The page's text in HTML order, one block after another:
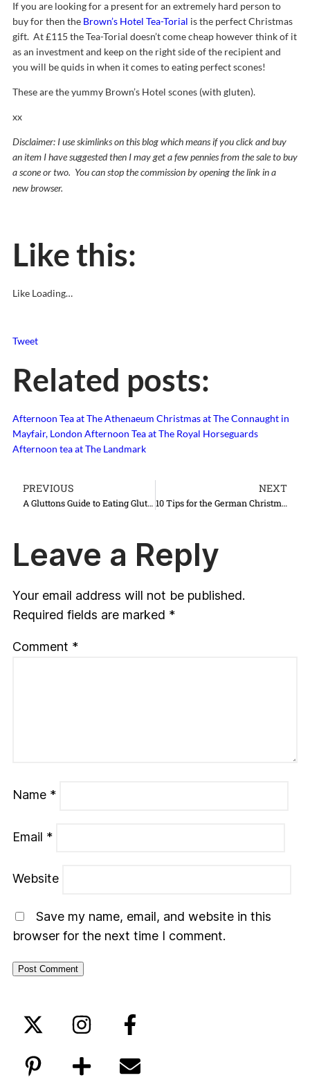
If you are looking for a present for an extremely hard person to
buy for then the Brown’s Hotel Tea-Torial is the perfect Christmas
gift. At £115 the Tea-Torial doesn’t come cheap however think of it
as an investment and keep on the right side of the recipient and
you will be quids in when it comes to eating perfect scones!
These are the yummy Brown’s Hotel scones (with gluten).
xx
Disclaimer: I use skimlinks on this blog which means if you click and buy
an item I have suggested then I may get a few pennies from the sale to buy
a scone or two. You can stop the commission by opening the link in a
newbrowser.
Like this:
Like Loading…
Tweet
Related posts:
Afternoon Tea at The Athenaeum Christmas at The Connaught in
Mayfair, London Afternoon Tea at The Royal Horseguards
Afternoon tea at The Landmark
PREVIOUS
A Gluttons Guide to Eating Gluten Free Afternoon Tea {2013 Edition}
NEXT
10 Tips for the German Christmas Markets
Leave a Reply
Your email address will not be published.
Required fields are marked *
Comment *
Name *
Email *
Website
Save my name, email, and website in this
browser for the next time I comment.